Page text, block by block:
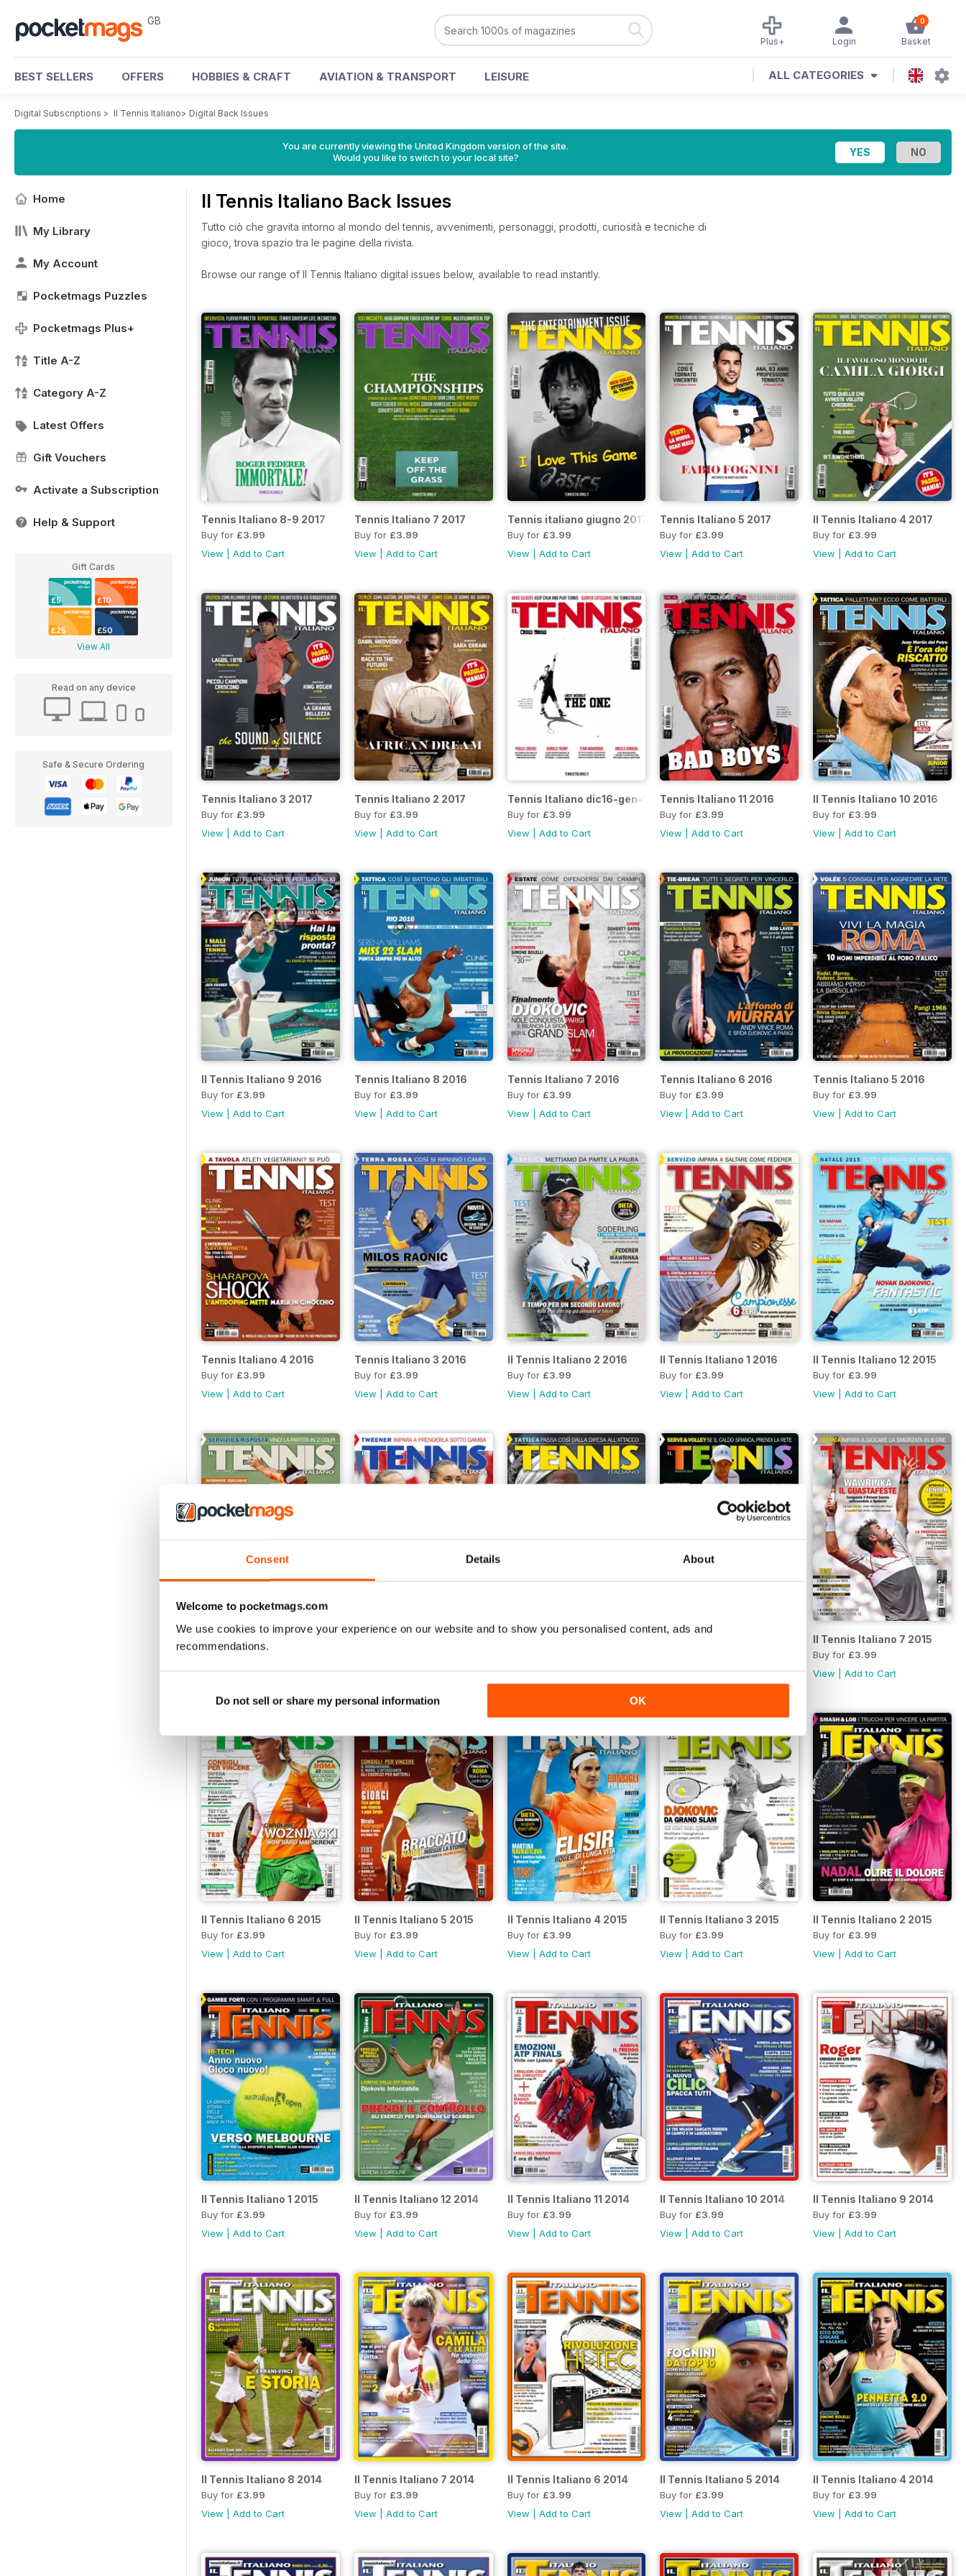
Consent Details About
Welcome to pocketmags.com
We use cookies to improve your experience on our website and to show you personalised content, ads and
recommendations.
Do not sell or share my personal information OK
GB 0
Basket
Login
Plus+
BEST SELLERS OFFERS HOBBIES & CRAFT AVIATION & TRANSPORT LEISURE ALL CATEGORIES
Digital Subscriptions > Il Tennis Italiano> Digital Back Issues
You are currently viewing the United Kingdom version of the site.
Would you like to switch to your local site?
Home
My Library
My Account
Pocketmags Puzzles
Pocketmags Plus+
Title A-Z
Category A-Z
Latest Offers
Gift Vouchers
Activate a Subscription
Help & Support
Gift Cards
£5 £10
£25 £50
View All
Read on any device
Safe & Secure Ordering
Il Tennis Italiano Back Issues
Tutto ciò che gravita intorno al mondo del tennis, avvenimenti, personaggi, prodotti, curiosità e tecniche di
gioco, trova spazio tra le pagine della rivista.
Browse our range of Il Tennis Italiano digital issues below, available to read instantly.
Tennis Italiano 8-9 2017
Buy for £3.99
View
Add to Cart
Tennis Italiano 7 2017
Buy for £3.99
View
Add to Cart
Tennis italiano giugno 2017
Buy for £3.99
View
Add to Cart
Tennis Italiano 5 2017
Buy for £3.99
View |Add to Cart
Il Tennis Italiano 4 2017
Buy for £3.99
View |Add to Cart
Tennis Italiano 3 2017
Buy for £3.99
View
Add to Cart
Tennis Italiano 2 2017
Buy for £3.99
View
Add to Cart
Tennis Italiano dic16-gen-17
Buy for £3.99
View
Add to Cart
Tennis Italiano 11 2016
Buy for £3.99
View |Add to Cart
Il Tennis Italiano 10 2016
Buy for £3.99
View |Add to Cart
Il Tennis Italiano 9 2016
Buy for £3.99
View
Add to Cart
Tennis Italiano 8 2016
Buy for £3.99
View
Add to Cart
Tennis Italiano 7 2016
Buy for £3.99
View
Add to Cart
Tennis Italiano 6 2016
Buy for £3.99
View |Add to Cart
Tennis Italiano 5 2016
Buy for £3.99
View |Add to Cart
Tennis Italiano 4 2016
Buy for £3.99
View
Add to Cart
Tennis Italiano 3 2016
Buy for £3.99
View
Add to Cart
Il Tennis Italiano 2 2016
Buy for £3.99
View
Add to Cart
Il Tennis Italiano 1 2016
Buy for £3.99
View |Add to Cart
Il Tennis Italiano 12 2015
Buy for £3.99
View |Add to Cart
Il Tennis Italiano 11 2015
View|Add to Cart
Il Tennis Italiano 10 2015
View|Add to Cart
Il Tennis Italiano 9 2015
View|Add to Cart
View|Add to Cart
Il Tennis Italiano 7 2015
Buy for £3.99
View |Add to Cart
Il Tennis Italiano 6 2015
Buy for £3.99
View
Add to Cart
Il Tennis Italiano 5 2015
Buy for £3.99
View
Add to Cart
Il Tennis Italiano 4 2015
Buy for £3.99
View
Add to Cart
Il Tennis Italiano 3 2015
Buy for £3.99
View |Add to Cart
Il Tennis Italiano 2 2015
Buy for £3.99
View |Add to Cart
Il Tennis Italiano 1 2015
Buy for £3.99
View
Add to Cart
Il Tennis Italiano 12 2014
Buy for £3.99
View
Add to Cart
Il Tennis Italiano 11 2014
Buy for £3.99
View
Add to Cart
Il Tennis Italiano 10 2014
Buy for £3.99
View |Add to Cart
Il Tennis Italiano 9 2014
Buy for £3.99
View |Add to Cart
Il Tennis Italiano 8 2014
Buy for £3.99
View
Add to Cart
Il Tennis Italiano 7 2014
Buy for £3.99
View
Add to Cart
Il Tennis Italiano 6 2014
Buy for £3.99
View
Add to Cart
Il Tennis Italiano 5 2014
Buy for £3.99
View |Add to Cart
Il Tennis Italiano 4 2014
Buy for £3.99
View |Add to Cart